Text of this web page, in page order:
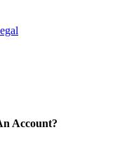
Account?